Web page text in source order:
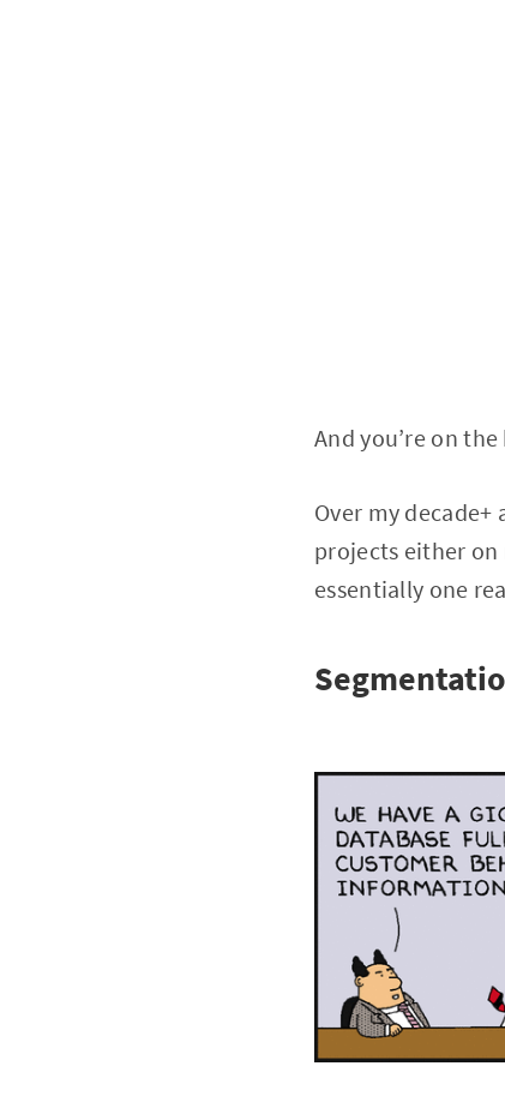
And you’re on
Over my
projects either
essentially one